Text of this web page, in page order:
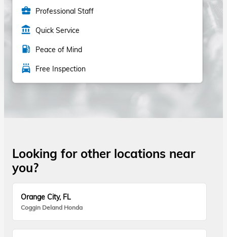
business_center Professional Staff
account_balance Quick Service
local_gas_station Peace of Mind
local_car_wash Free Inspection
Looking for other locations near
you?
Orange City, FL
Coggin Deland Honda